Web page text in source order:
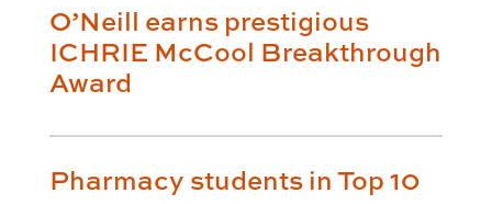
O’Neill earns prestigious
ICHRIE McCool Breakthrough
Award
Pharmacy students in Top 10